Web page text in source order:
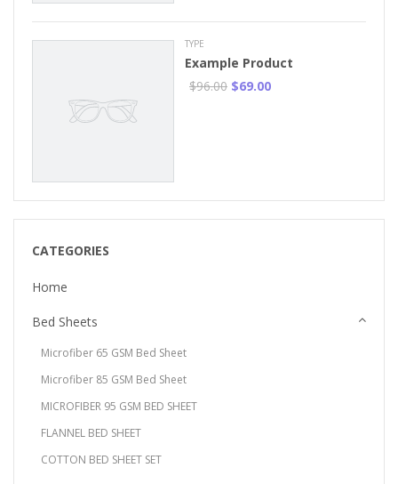
TYPE
Example Product
$96.00 $69.00
CATEGORIES
Home
Bed Sheets
Microfiber 65 GSM Bed Sheet
Microfiber 85 GSM Bed Sheet
MICROFIBER 95 GSM BED SHEET
FLANNEL BED SHEET
COTTON BED SHEET SET